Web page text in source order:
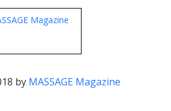
Magazine
by MASSAGE Magazine